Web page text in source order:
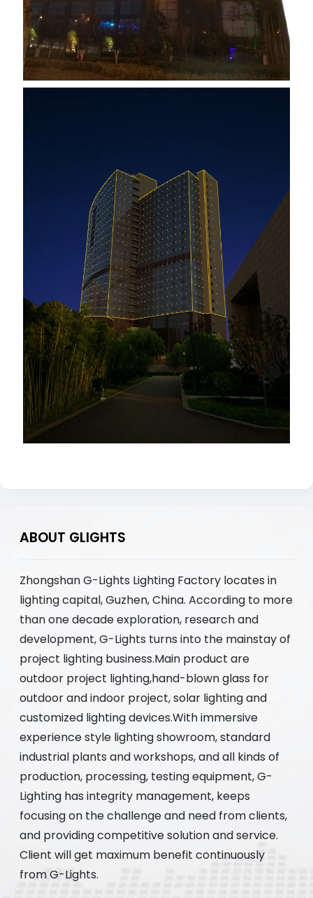
ABOUT GLIGHTS
Zhongshan G-Lights Lighting Factory locates in
lighting capital, Guzhen, China. According to more
than one decade exploration, research and
development, G-Lights turns into the mainstay of
project lighting business.Main product are
outdoor project lighting,hand-blown glass for
outdoor and indoor project, solar lighting and
customized lighting devices.With immersive
experience style lighting showroom, standard
industrial plants and workshops, and all kinds of
production, processing, testing equipment, G-
Lighting has integrity management, keeps
focusing on the challenge and need from clients,
and providing competitive solution and service.
Client will get maximum benefit continuously
from G-Lights.